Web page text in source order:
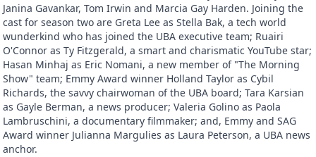
Janina Gavankar, Tom Irwin and Marcia Gay Harden. Joining the
cast for season two are Greta Lee as Stella Bak, a tech world
wunderkind who has joined the UBA executive team; Ruairi
O'Connor as Ty Fitzgerald, a smart and charismatic YouTube star;
Hasan Minhaj as Eric Nomani, a new member of "The Morning
Show" team; Emmy Award winner Holland Taylor as Cybil
Richards, the savvy chairwoman of the UBA board; Tara Karsian
as Gayle Berman, a news producer; Valeria Golino as Paola
Lambruschini, a documentary filmmaker; and, Emmy and SAG
Award winner Julianna Margulies as Laura Peterson, a UBA news
anchor.